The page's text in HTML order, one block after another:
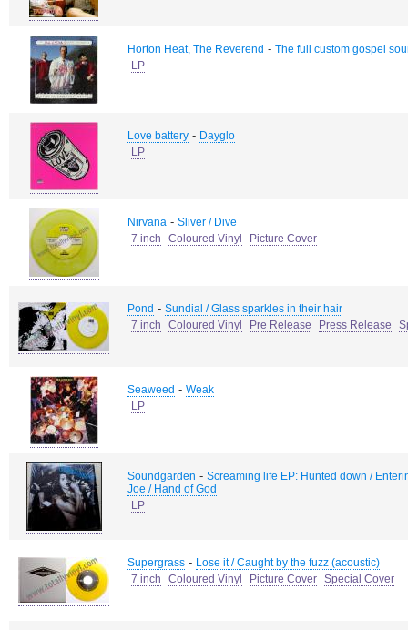
Horton Heat, The Reverend - The full custom gospel
LP
Love battery - Dayglo
LP
Nirvana - Sliver / Dive
7 inch
Coloured Vinyl Picture Cover
Pond - Sundial / Glass sparkles in their hair
7 inch
Coloured Vinyl Pre Release Press Release
Seaweed - Weak
LP
Soundgarden - Screaming life EP: Hunted down /
Joe / Hand of God
LP
Supergrass - Lose it / Caught by the fuzz (acoustic)
7 inch
Coloured Vinyl Picture Cover Special Cover